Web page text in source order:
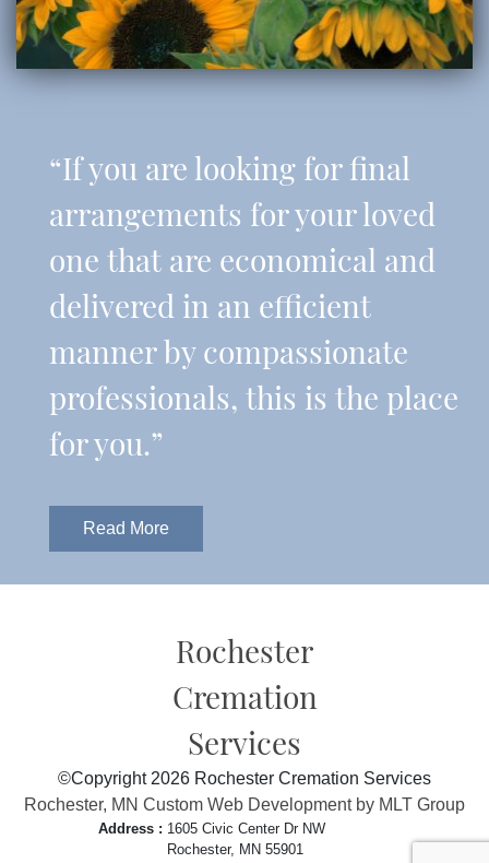
“If you are looking for final
arrangements for your loved
one that are economical and
delivered in an efficient
manner by compassionate
professionals, this is the place
for you.”
Read More
Rochester
Cremation
Services
©Copyright 2026 Rochester Cremation Services
Rochester, MN Custom Web Development by MLT Group
Address : 1605 Civic Center Dr NW
Rochester, MN 55901